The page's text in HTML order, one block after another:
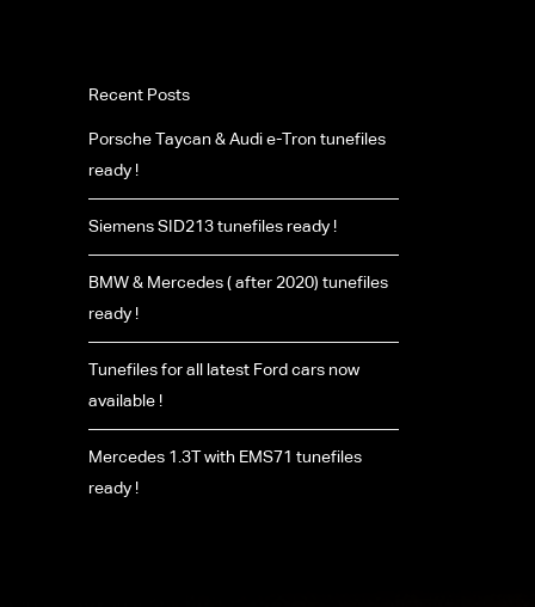
Recent Posts
Porsche Taycan & Audi e-Tron tunefiles
ready !
Siemens SID213 tunefiles ready !
BMW & Mercedes ( after 2020) tunefiles
ready !
Tunefiles for all latest Ford cars now
available !
Mercedes 1.3T with EMS71 tunefiles
ready !